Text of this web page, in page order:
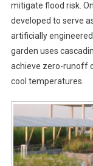
mitigate flood risk.
developed to serve
artificially
garden uses
achieve zero-runoff
cool temperatures.